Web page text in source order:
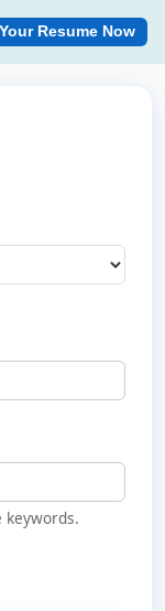
Resume Now
keywords.